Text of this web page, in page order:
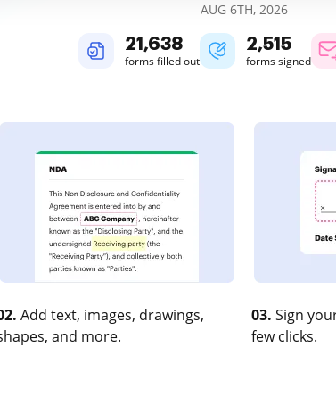
AUG 6TH, 2026
21,640
forms filled out
2,516
forms signed
Add text, images, drawings,
and more.
03. Sign
few clicks.